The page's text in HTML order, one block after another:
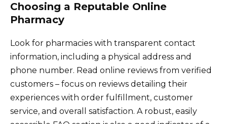
Choosing a Reputable Online
Pharmacy
Look for pharmacies with transparent contact
information, including a physical address and
phone number. Read online reviews from verified
customers – focus on reviews detailing their
experiences with order fulfillment, customer
service, and overall satisfaction. A robust, easily